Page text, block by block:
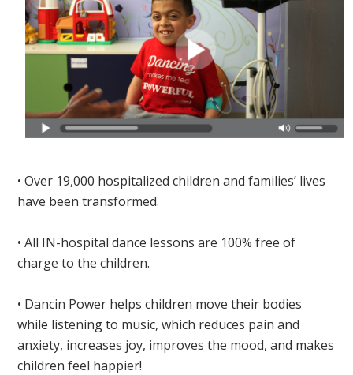
• Over 19,000 hospitalized children and families’ lives
have been transformed.
• All IN-hospital dance lessons are 100% free of
charge to the children.
• Dancin Power helps children move their bodies
while listening to music, which reduces pain and
anxiety, increases joy, improves the mood, and makes
children feel happier!